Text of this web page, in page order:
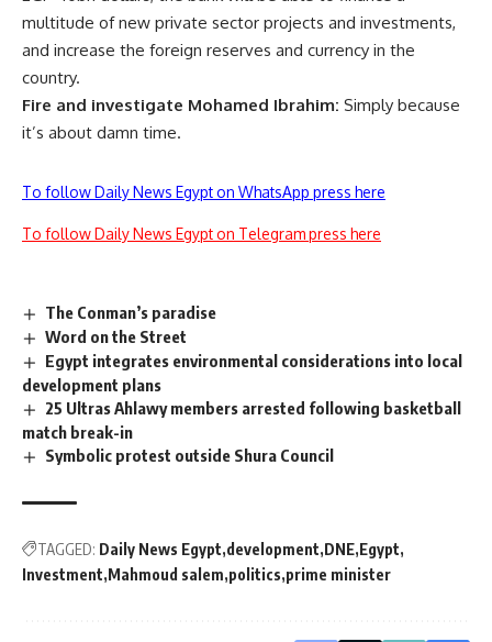
multitude of new private sector projects and investments,
and increase the foreign reserves and currency in the
country.
Fire and investigate Mohamed Ibrahim: Simply because
it’s about damn time.
To follow Daily News Egypt on WhatsApp press here
To follow Daily News Egypt on Telegram press here
The Conman’s paradise
Word on the Street
Egypt integrates environmental considerations into local
development plans
25 Ultras Ahlawy members arrested following basketball
match break-in
Symbolic protest outside Shura Council
TAGGED: Daily News Egypt development DNE Egypt
Investment Mahmoud salem politics prime minister